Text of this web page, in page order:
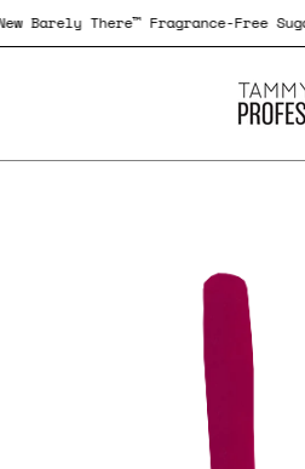
New Barely There™ Fragrance-Free